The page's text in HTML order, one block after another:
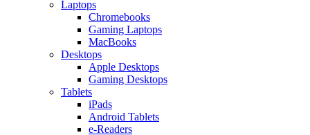
Laptops
Chromebooks
Gaming Laptops
MacBooks
Desktops
Apple Desktops
Gaming Desktops
Tablets
iPads
Android Tablets
e-Readers